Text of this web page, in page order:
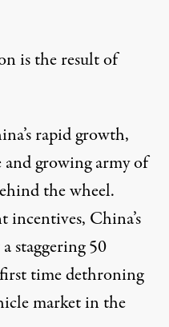
is the result of
rapid growth,
and growing army of
the wheel.
incentives, China’s
staggering 50
time dethroning
market in the